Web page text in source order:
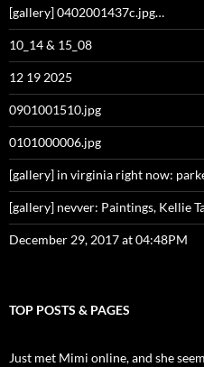
[gallery] 0402001437c.jpg…
10_14 & 15_08
12 19 2025
0901001510.jpg
0101000006.jpg
[gallery] in virginia right now:
[gallery] nevver: Paintings, Kellie
December 29, 2017 at 04:48PM
TOP POSTS & PAGES
Just met Mimi online, and she